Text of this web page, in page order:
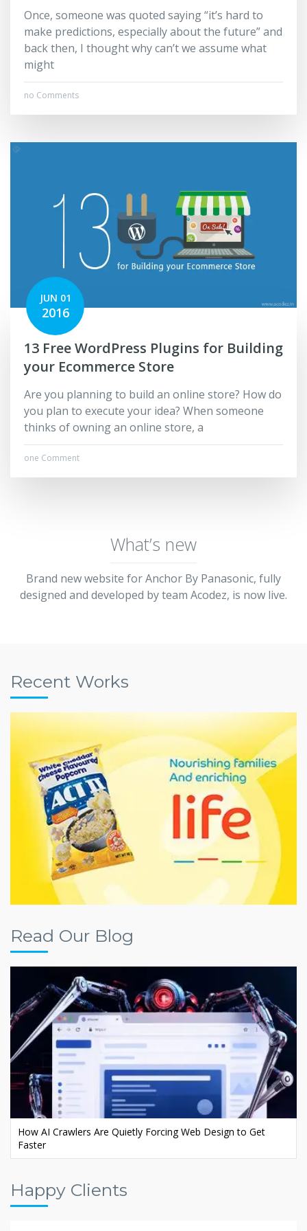
Once, someone was quoted saying “it’s hard to
make predictions, especially about the future” and
back then, I thought why can’t we assume what
might
no Comments
JUN 01
2016
13 Free WordPress Plugins for Building
your Ecommerce Store
Are you planning to build an online store? How do
you plan to execute your idea? When someone
thinks of owning an online store, a
one Comment
What’s new
Brand new website for Anchor By Panasonic, fully
designed and developed by team Acodez, is now live.
Recent Works
Read Our Blog
Ecommerce AI SEO: Rank Your Store in AI Search
Happy Clients